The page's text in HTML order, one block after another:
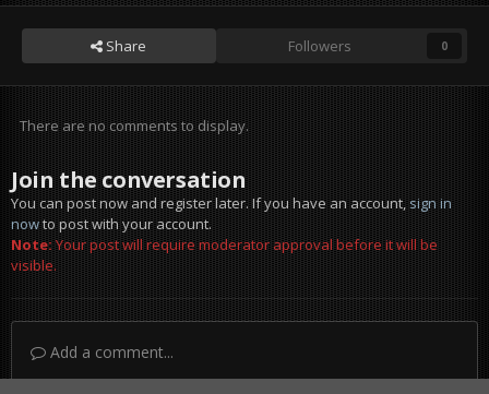
Share Followers 0
There are no comments to display.
Join the conversation
You can post now and register later. If you have an account,sign in
nowto post with your account.
Note:Your post will require moderator approval before it will be
visible.
Add a comment...